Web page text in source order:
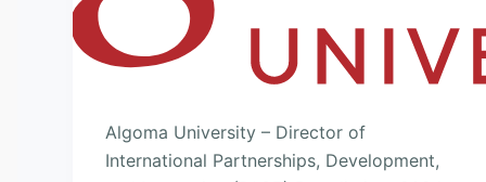
Algoma University – Director of
International Partnerships, Development,